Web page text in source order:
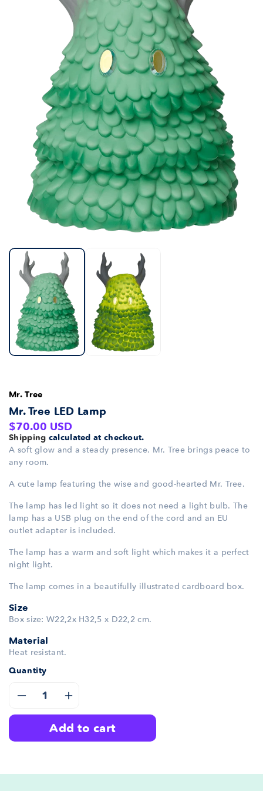
Mr. Tree
Mr. Tree LED Lamp
Regular
price
$70.00 USD
Shipping calculated at checkout.
A soft glow and a steady presence. Mr. Tree brings peace to
any room.
A cute lamp featuring the wise and good-hearted Mr. Tree.
The lamp has led light so it does not need a light bulb. The
lamp has a USB plug on the end of the cord and an EU
outlet adapter is included.
The lamp has a warm and soft light which makes it a perfect
night light.
The lamp comes in a beautifully illustrated cardboard box.
Size
Box size: W22,2x H32,5 x D22,2 cm.
Material
Heat resistant.
Quantity
quantityquantity
add to cart